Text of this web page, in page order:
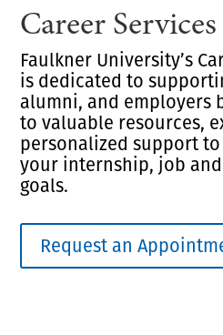
Career Services
Faulkner University’s
is dedicated to
alumni, and employers
to valuable resources,
personalized support
your internship, job
goals.
Request an